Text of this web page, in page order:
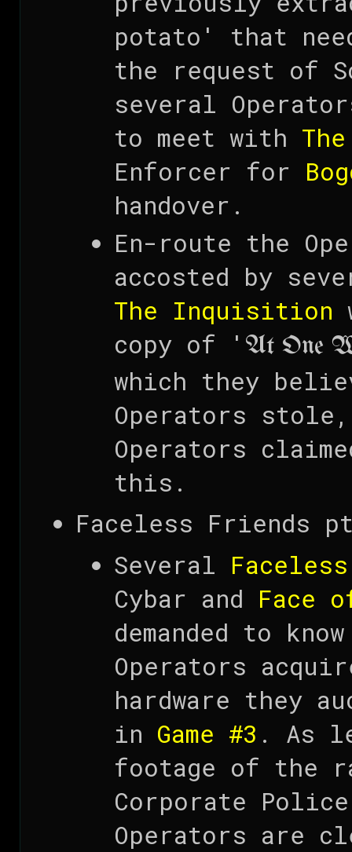
potato' that
the request of
several
to meet with
Enforcer for
handover.
En-route the
accosted by
The Inquisition
copy of ' At One
which they
Operators
Operators
this.
Faceless Friends
Several Faceless
Cybar and Face
demanded to
Operators
hardware they
in Game #3 . As
footage of the
Corporate
Operators are